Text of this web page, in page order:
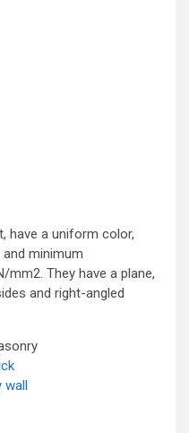
have a uniform color,
minimum
mm2. They have a plane,
and right-angled
wall